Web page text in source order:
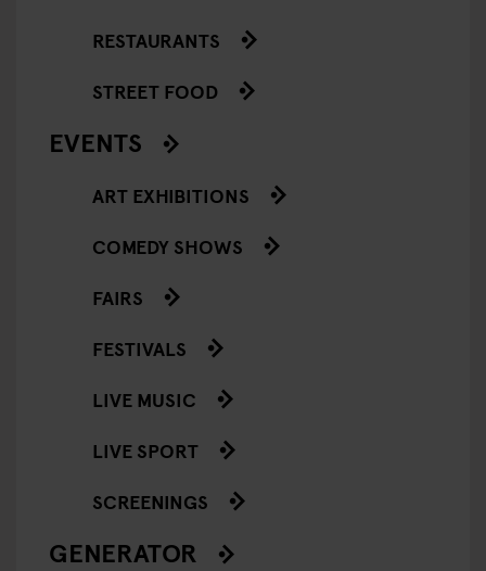
RESTAURANTS
STREET FOOD
EVENTS
ART EXHIBITIONS
COMEDY SHOWS
FAIRS
FESTIVALS
LIVE MUSIC
LIVE SPORT
SCREENINGS
GENERATOR